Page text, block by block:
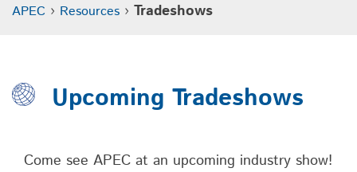
APEC › Resources › Tradeshows
Upcoming Tradeshows
Come see APEC at an upcoming industry show!